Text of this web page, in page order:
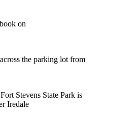
on
the parking lot from
Stevens State Park is
Iredale